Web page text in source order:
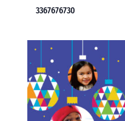
3367676730